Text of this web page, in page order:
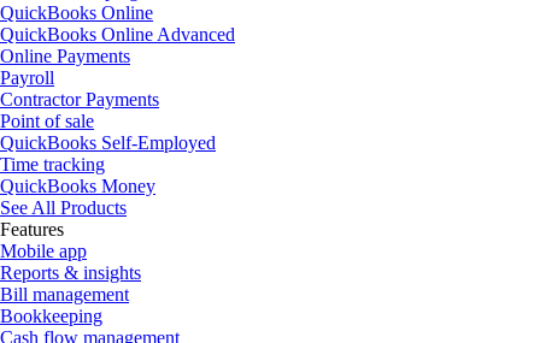
QuickBooks Online
QuickBooks Online Advanced
Online Payments
Payroll
Contractor Payments
Point of sale
QuickBooks Self-Employed
Time tracking
QuickBooks Money
See All Products
Features
Mobile app
Reports & insights
Bill management
Bookkeeping
Cash flow management